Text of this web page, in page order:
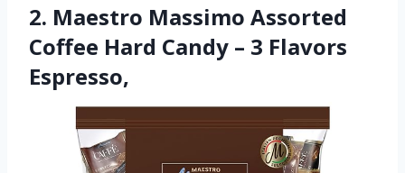
2. Maestro Massimo Assorted
Coffee Hard Candy – 3 Flavors
Espresso,